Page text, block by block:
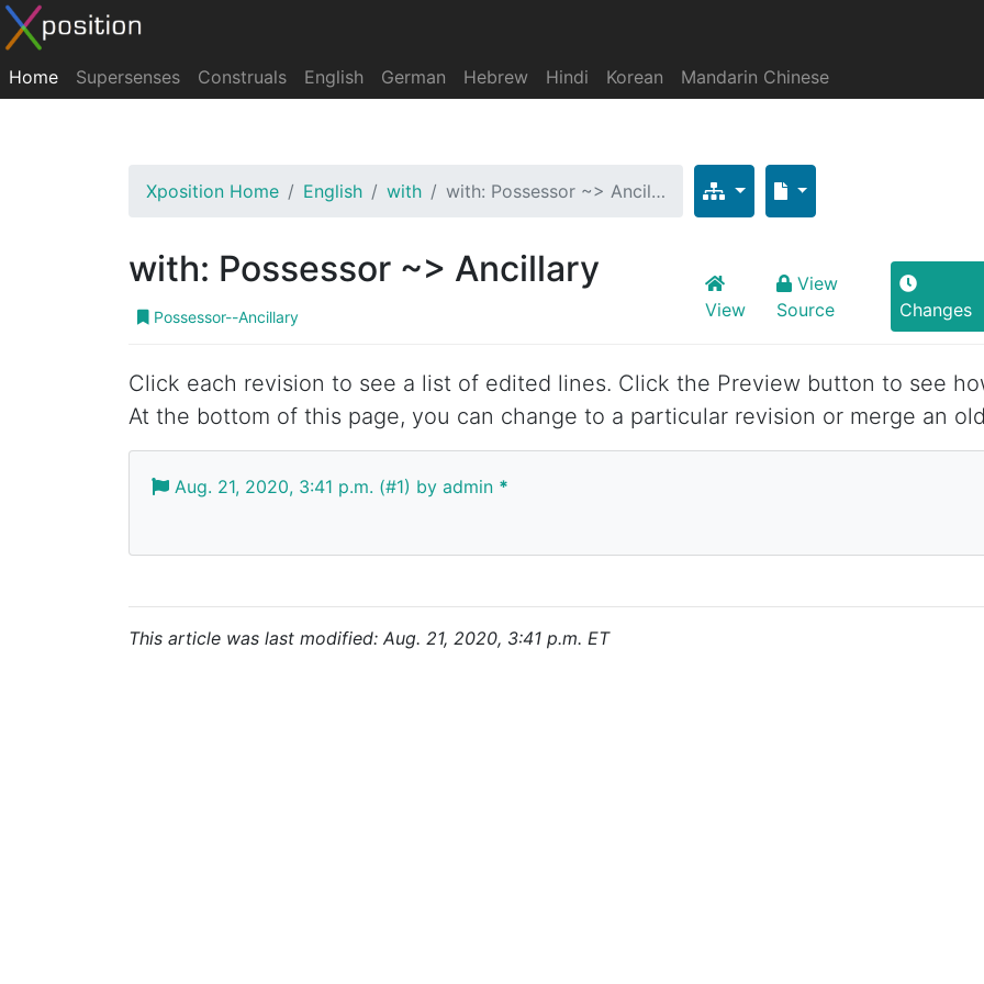
Home Supersenses Construals English German Hebrew Hindi Korean Mandarin Chinese
Xposition Home English with with: Possessor ~> Ancil…
with: Possessor ~> Ancillary
Possessor--Ancillary View
View
Source
Changes
Click each revision to see a list of edited lines. Click the Preview button to see
At the bottom of this page, you can change to a particular revision or merge an
Aug. 21, 2020, 3:41 p.m. (#1) by admin *
This article was last modified: Aug. 21, 2020, 3:41 p.m. ET